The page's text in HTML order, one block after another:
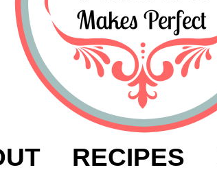
RECIPES